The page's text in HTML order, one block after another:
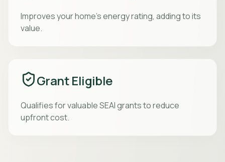
Improves your home’s energy rating, adding to its
value.
Grant Eligible
Qualifies for valuable SEAI grants to reduce
upfront cost.